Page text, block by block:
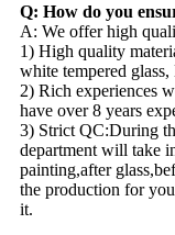
Q: How do you
A: We offer high
1) High quality
white tempered
2) Rich experiences
have over 8 years
3) Strict QC:During
department will take
painting,after
the production for
it.